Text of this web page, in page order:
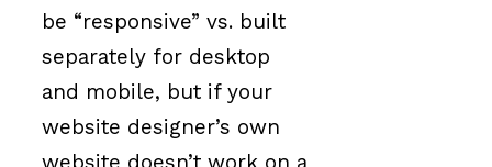
be “responsive” vs. built
separately for desktop
and mobile, but if your
website designer’s own
website doesn’t work on a